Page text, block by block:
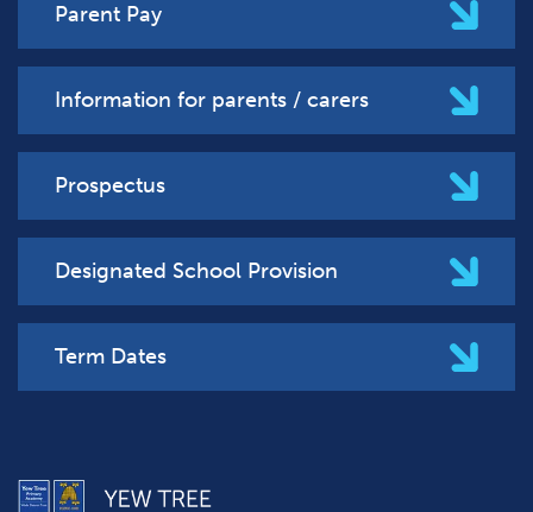
Parent Pay
Information for parents / carers
Prospectus
Designated School Provision
Term Dates